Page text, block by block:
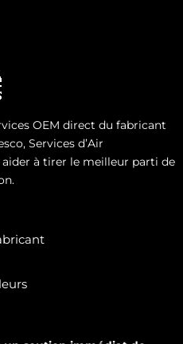
OEM direct du fabricant
Services d’Air
aider à tirer le meilleur parti de